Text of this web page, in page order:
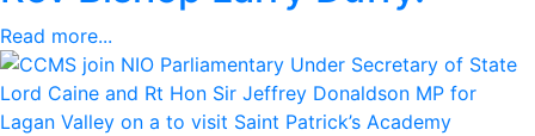
Read more...